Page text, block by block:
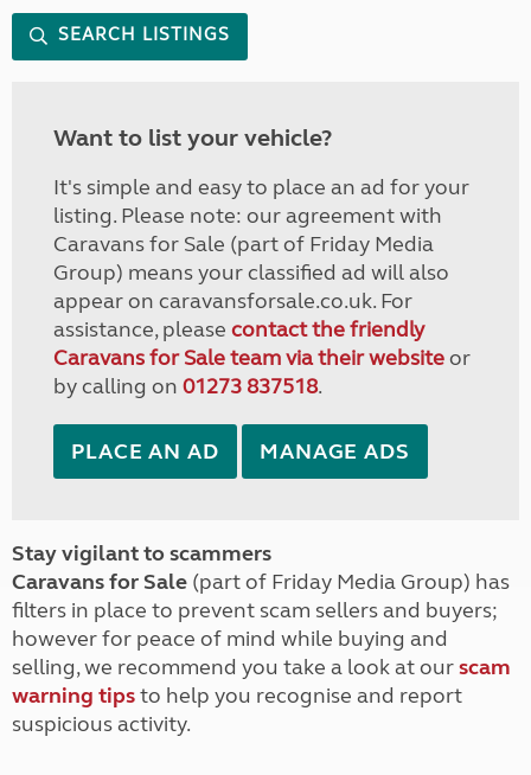
SEARCH LISTINGS
Want to list your vehicle?
It's simple and easy to place an ad for your
listing. Please note: our agreement with
Caravans for Sale (part of Friday Media
Group) means your classified ad will also
appear on caravansforsale.co.uk. For
assistance, please contact the friendly
Caravans for Sale team via their websiteor
by calling on 01273 837518.
PLACE AN AD MANAGE ADS
Stay vigilant to scammers
Caravans for Sale (part of Friday Media Group) has
filters in place to prevent scam sellers and buyers;
however for peace of mind while buying and
selling, we recommend you take a look at ourscam
warning tipsto help you recognise and report
suspicious activity.